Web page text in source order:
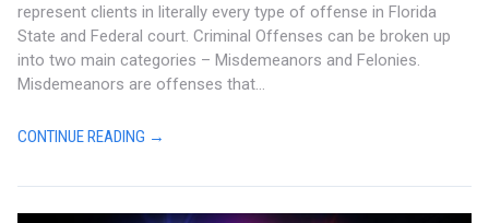
represent clients in literally every type of offense in Florida
State and Federal court. Criminal Offenses can be broken up
into two main categories – Misdemeanors and Felonies.
Misdemeanors are offenses that...
CONTINUE READING →